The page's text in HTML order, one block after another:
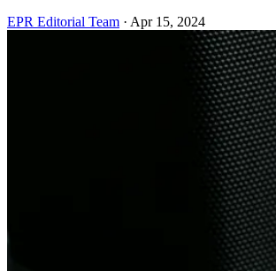
EPR Editorial Team · Apr 15, 2024